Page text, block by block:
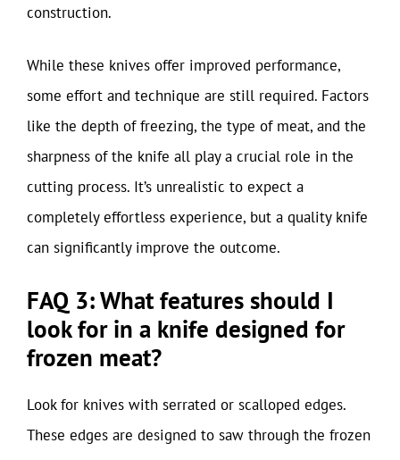
construction.
While these knives offer improved performance,
some effort and technique are still required. Factors
like the depth of freezing, the type of meat, and the
sharpness of the knife all play a crucial role in the
cutting process. It’s unrealistic to expect a
completely effortless experience, but a quality knife
can significantly improve the outcome.
FAQ 3: What features should I
look for in a knife designed for
frozen meat?
Look for knives with serrated or scalloped edges.
These edges are designed to saw through the frozen